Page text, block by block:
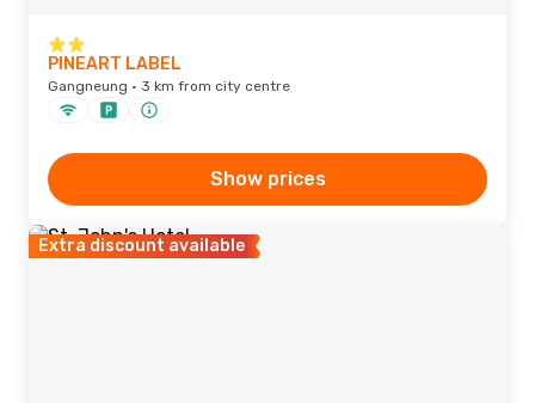
PINEART LABEL
Gangneung · 3 km from city centre
Show prices
Extra discount available